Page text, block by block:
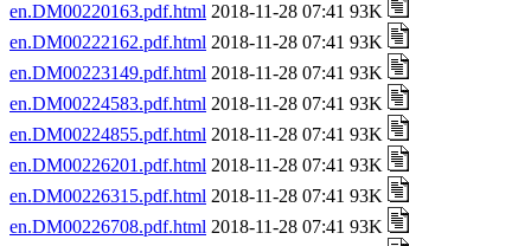
en.DM00220163.pdf.html 2018-11-28 07:41 93K
en.DM00222162.pdf.html 2018-11-28 07:41 93K
en.DM00223149.pdf.html 2018-11-28 07:41 93K
en.DM00224583.pdf.html 2018-11-28 07:41 93K
en.DM00224855.pdf.html 2018-11-28 07:41 93K
en.DM00226201.pdf.html 2018-11-28 07:41 93K
en.DM00226315.pdf.html 2018-11-28 07:41 93K
en.DM00226708.pdf.html 2018-11-28 07:41 93K